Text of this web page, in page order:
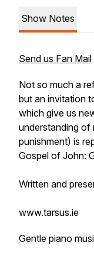
Show Notes
Send us Fan Mail
Not so much a
but an invitation
which give us
understanding of
punishment) is
Gospel of John:
Written and
www.tarsus.ie
Gentle piano